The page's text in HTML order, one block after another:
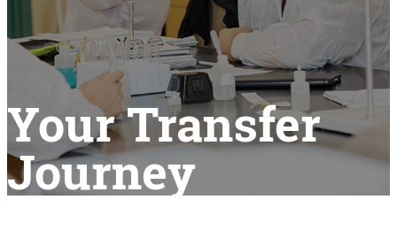
Your Transfer
Journey